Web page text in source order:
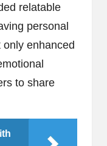
relatable
personal
enhanced
to share